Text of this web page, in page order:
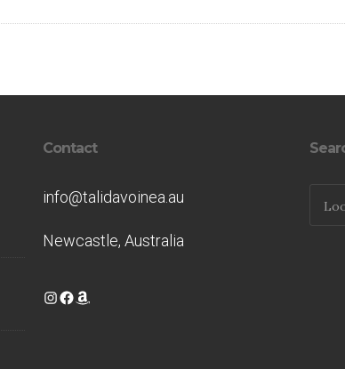
Contact
info@talidavoinea.au
Newcastle, Australia
Instagram
Facebook
Amazon